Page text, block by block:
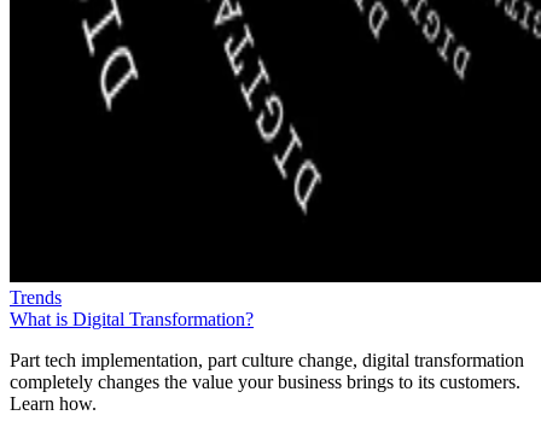
Trends
What is Digital Transformation?
Part tech implementation, part culture change, digital transformation
completely changes the value your business brings to its customers.
Learn how.